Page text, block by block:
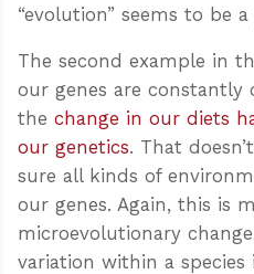
“evolution” seems to be a
The second example in
our genes are constantly
the change in our diets
our genetics. That
sure all kinds of
our genes. Again, this is
microevolutionary
variation within a species